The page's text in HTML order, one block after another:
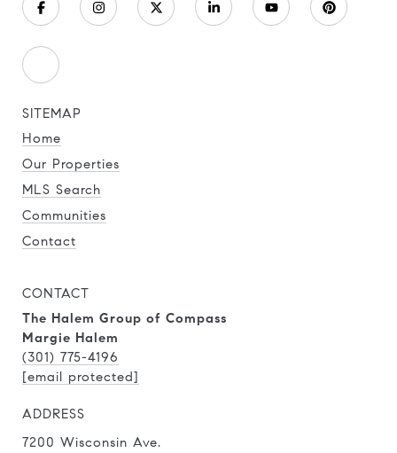
SITEMAP
Home
Our Properties
MLS Search
Communities
Contact
CONTACT
The Halem Group of Compass
Margie Halem
(301) 775-4196
[email protected]
ADDRESS
7200 Wisconsin Ave.